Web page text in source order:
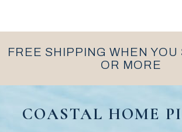
FREE SHIPPING WHEN YOU
OR MORE
COASTAL HOME